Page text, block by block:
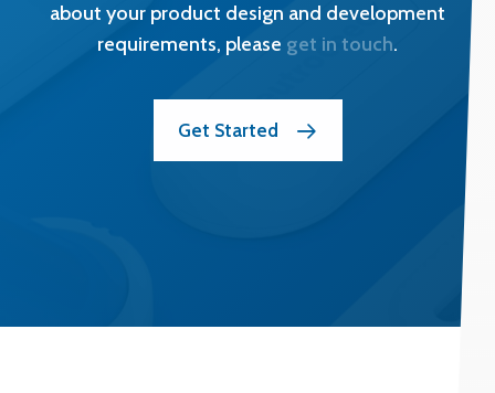
about your product design and development
requirements, please get in touch.
Get Started